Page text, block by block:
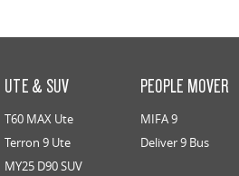
UTE & SUV
T60 MAX Ute
Terron 9 Ute
MY25 D90 SUV
PEOPLE MOVER
MIFA 9
Deliver 9 Bus